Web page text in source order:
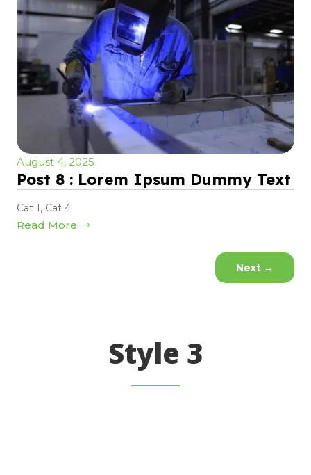
August 4, 2025
Post 8 : Lorem Ipsum Dummy Text
Cat 1 , Cat 4
Read More
Next →
Style 3